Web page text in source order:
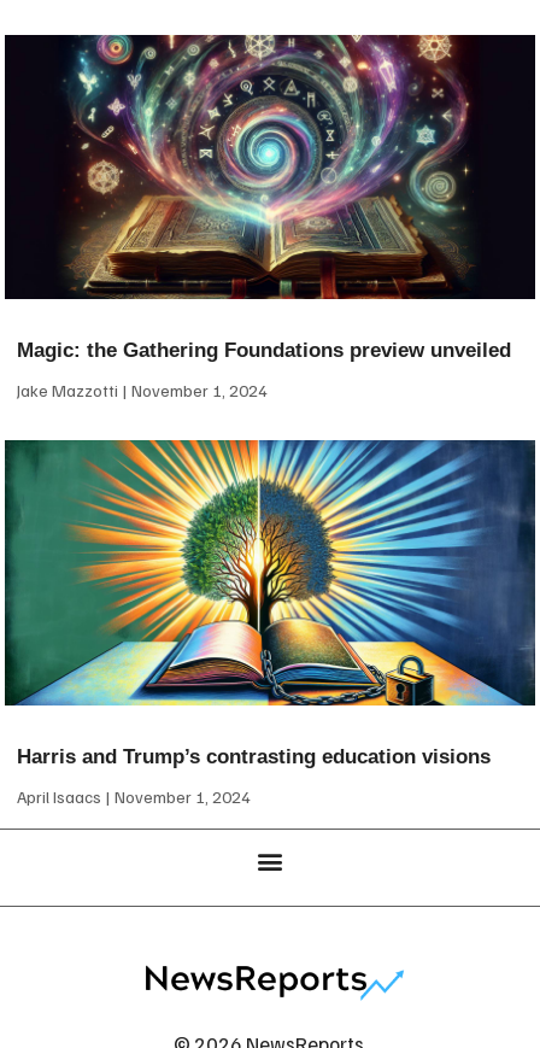
Magic: the Gathering Foundations preview unveiled
Jake Mazzotti November 1, 2024
Harris and Trump’s contrasting education visions
April Isaacs November 1, 2024